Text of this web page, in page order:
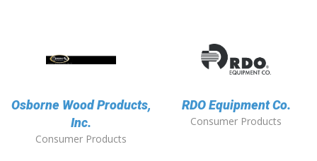
Osborne Wood Products,
Inc.
Consumer Products
RDO Equipment Co.
Consumer Products